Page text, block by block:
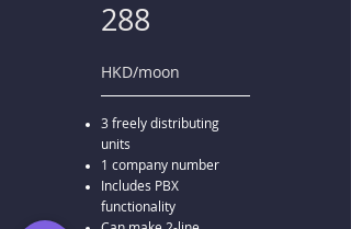
288
HKD/moon
3 freely distributing
units
1 company number
Includes PBX
functionality